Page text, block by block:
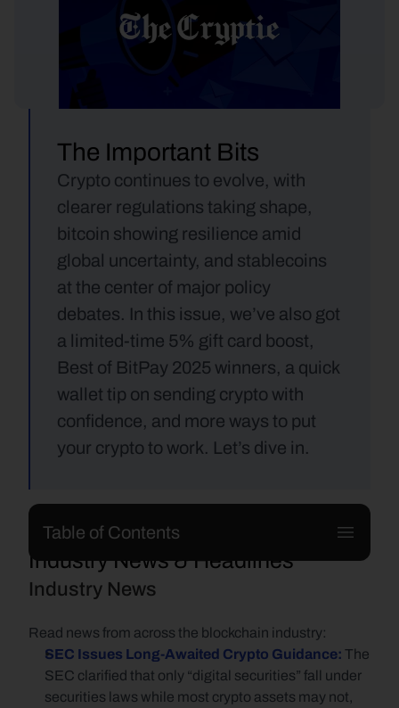
The Important Bits
Crypto continues to evolve, with
clearer regulations taking shape,
bitcoin showing resilience amid
global uncertainty, and stablecoins
at the center of major policy
debates. In this issue, we’ve also got
a limited-time 5% gift card boost,
Best of BitPay 2025 winners, a quick
wallet tip on sending crypto with
confidence, and more ways to put
your crypto to work. Let’s dive in.
Industry News & Headlines
Industry News
Read news from across the blockchain industry:
SEC Issues Long-Awaited Crypto Guidance: The
SEC clarified that only “digital securities” fall under
securities laws while most crypto assets may not,
Table of Contents